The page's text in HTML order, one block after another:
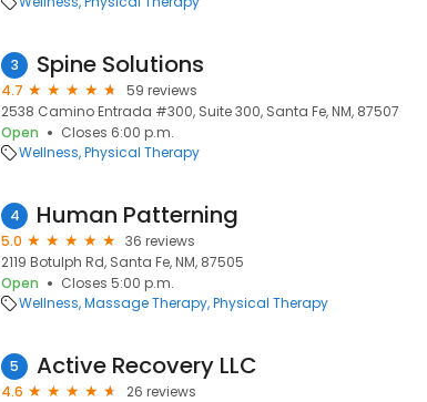
3 Spine Solutions
4.7
59 reviews
2538 Camino Entrada #300, Suite 300, Santa Fe, NM, 87507
Open
Closes 6:00 p.m.
Wellness Physical Therapy
4 Human Patterning
5.0
36 reviews
2119 Botulph Rd, Santa Fe, NM, 87505
Open
Closes 5:00 p.m.
Wellness Massage Therapy Physical Therapy
5 Active Recovery LLC
4.6
26 reviews